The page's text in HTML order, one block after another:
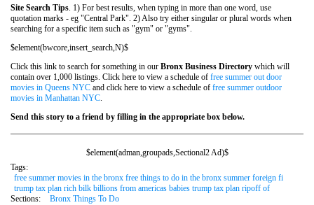
Site Search Tips. 1) For best results, when typing in more than one word, use
quotation marks - eg "Central Park". 2) Also try either singular or plural words when
searching for a specific item such as "gym" or "gyms".
$element(bwcore,insert_search,N)$
Click this link to search for something in our Bronx Business Directory which will
contain over 1,000 listings. Click here to view a schedule of free summer out door
movies in Queens NYC and click here to view a schedule of free summer outdoor
movies in Manhattan NYC.
Send this story to a friend by filling in the appropriate box below.
$element(adman,groupads,Sectional2 Ad)$
Tags:
free summer movies in the bronx free things to do in the bronx summer foreign fi
trump tax plan rich bilk billions from americas babies trump tax plan ripoff of
Sections:
Bronx Things To Do